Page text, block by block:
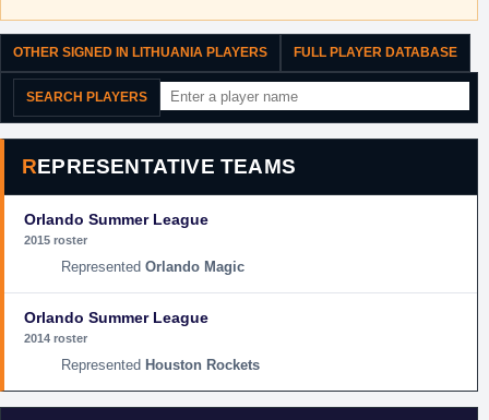
OTHER SIGNED IN LITHUANIA PLAYERS FULL PLAYER DATABASE
SEARCH PLAYERS
REPRESENTATIVE TEAMS
Orlando Summer League
2015 roster
Orlando Magic
Orlando Summer League
2014 roster
Houston Rockets